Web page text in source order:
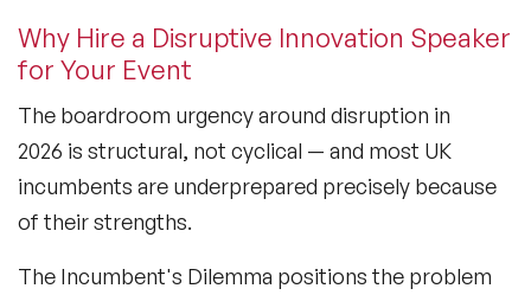
Why Hire a Disruptive Innovation Speaker
for Your Event
The boardroom urgency around disruption in
2026 is structural, not cyclical — and most UK
incumbents are underprepared precisely because
of their strengths.
The Incumbent's Dilemma positions the problem